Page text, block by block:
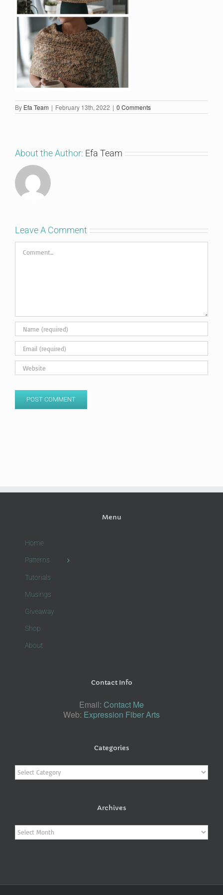
By Efa Team | February 13th, 2022 | 0 Comments
About the Author: Efa Team
Leave A Comment
Comment
Menu
Home
Patterns
Tutorials
Musings
Giveaway
Shop
About
Contact Info
Email: Contact Me
Web: Expression Fiber Arts
Categories
Categories
Archives
Archives